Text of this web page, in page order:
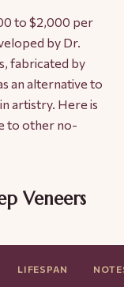
to $2,000 per
by Dr.
fabricated by
an alternative to
artistry. Here is
to other no-
Veneers
LIFESPAN